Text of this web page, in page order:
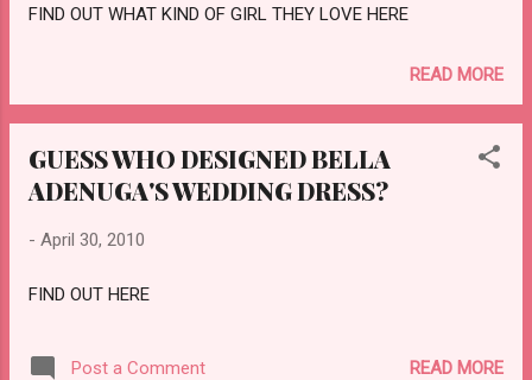
FIND OUT WHAT KIND OF GIRL THEY LOVE HERE
READ MORE
GUESS WHO DESIGNED BELLA
ADENUGA'S WEDDING DRESS?
- April 30, 2010
FIND OUT HERE
Post a Comment READ MORE